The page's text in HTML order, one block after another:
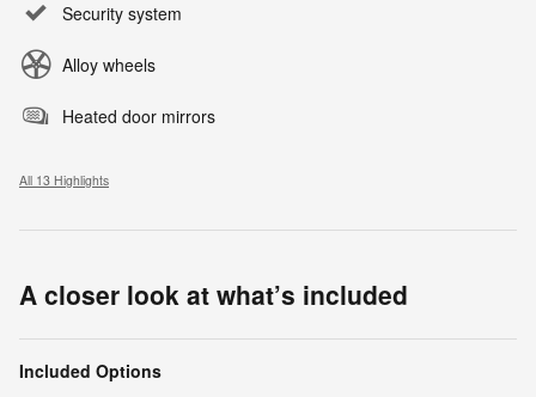
Security system
Alloy wheels
Heated door mirrors
All 13 Highlights
A closer look at what’s included
Included Options